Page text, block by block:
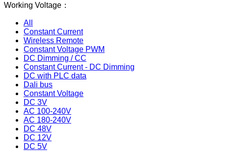
Working Voltage：
All
Constant Current
Wireless Remote
Constant Voltage PWM
DC Dimming / CC
Constant Current - DC Dimming
DC with PLC data
Dali bus
Constant Voltage
DC 3V
AC 100-240V
AC 180-240V
DC 48V
DC 12V
DC 5V